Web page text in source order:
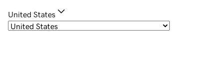
United States